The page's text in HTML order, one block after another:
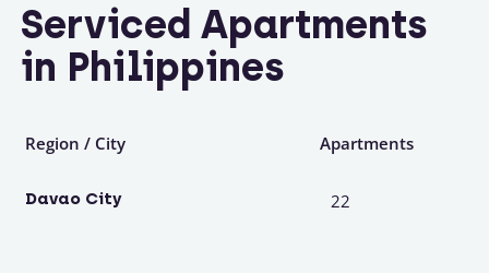
Serviced Apartments
in Philippines
Region / City Apartments
Davao City 22